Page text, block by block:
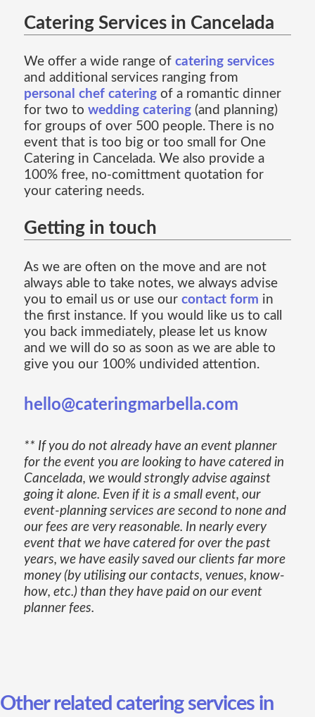
Catering Services in Cancelada
We offer a wide range of catering services
and additional services ranging from
personal chef cateringof a romantic dinner
for two to wedding catering(and planning)
for groups of over 500 people. There is no
event that is too big or too small for One
Catering in Cancelada. We also provide a
100% free, no-comittment quotation for
your catering needs.
Getting in touch
As we are often on the move and are not
always able to take notes, we always advise
you to email us or use our contact form in
the first instance. If you would like us to call
you back immediately, please let us know
and we will do so as soon as we are able to
give you our 100% undivided attention.
hello@cateringmarbella.com
** If you do not already have an event planner
for the event you are looking to have catered in
Cancelada, we would strongly advise against
going it alone. Even if it is a small event, our
event-planning services are second to none and
our fees are very reasonable. In nearly every
event that we have catered for over the past
years, we have easily saved our clients far more
money (by utilising our contacts, venues, know-
how, etc.) than they have paid on our event
planner fees.
Other related catering services in